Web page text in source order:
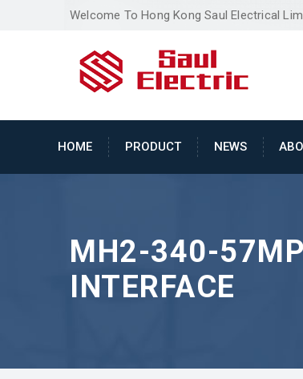
Welcome To Hong Kong Saul Electrical
HOME PRODUCT NEWS
MH2-340-
INTERFACE